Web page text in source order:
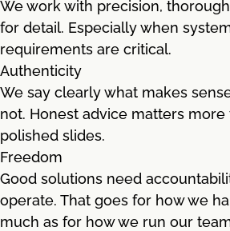
We work with precision,
for detail. Especially when
requirements are critical.
Authenticity
We say clearly what makes
not. Honest advice matters more
polished slides.
Freedom
Good solutions need
operate. That goes for how we
much as for how we run our